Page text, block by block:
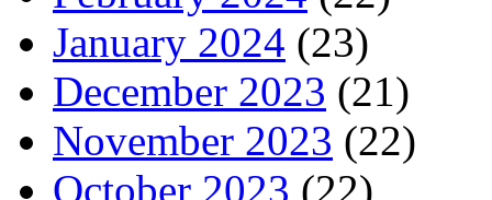
January 2024 (23)
December 2023 (21)
November 2023 (22)
October 2023 (22)